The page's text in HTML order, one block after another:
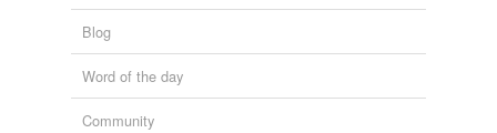
Blog
Word of the day
Community